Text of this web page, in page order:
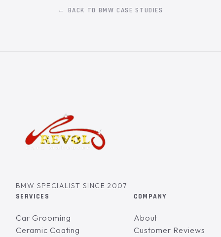
← BACK TO BMW CASE STUDIES
BMW SPECIALIST SINCE 2007
SERVICES
Car Grooming
Ceramic Coating
COMPANY
About
Customer Reviews